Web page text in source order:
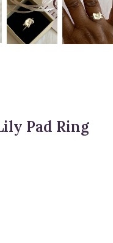
Pad Ring